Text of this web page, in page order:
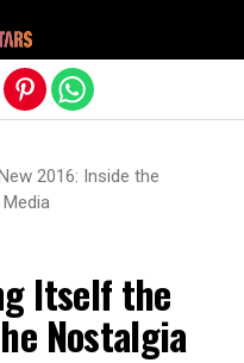
2016: Inside the
Itself the
Nostalgia